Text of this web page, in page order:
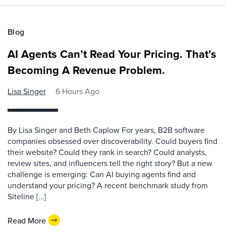
Blog
AI Agents Can’t Read Your Pricing. That’s
Becoming A Revenue Problem.
Lisa Singer 6 Hours Ago
By Lisa Singer and Beth Caplow For years, B2B software
companies obsessed over discoverability. Could buyers find
their website? Could they rank in search? Could analysts,
review sites, and influencers tell the right story? But a new
challenge is emerging: Can AI buying agents find and
understand your pricing? A recent benchmark study from
Siteline […]
Read More